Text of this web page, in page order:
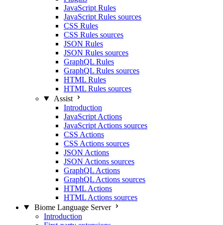
JavaScript Rules
JavaScript Rules sources
CSS Rules
CSS Rules sources
JSON Rules
JSON Rules sources
GraphQL Rules
GraphQL Rules sources
HTML Rules
HTML Rules sources
Assist
Introduction
JavaScript Actions
JavaScript Actions sources
CSS Actions
CSS Actions sources
JSON Actions
JSON Actions sources
GraphQL Actions
GraphQL Actions sources
HTML Actions
HTML Actions sources
Biome Language Server
Introduction